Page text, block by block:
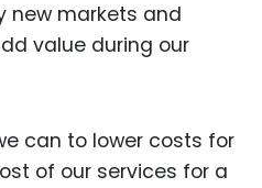
new markets and
value during our
can to lower costs for
of our services for a